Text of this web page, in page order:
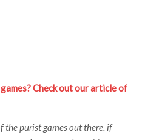
Check out our article of
the purist games out there, if